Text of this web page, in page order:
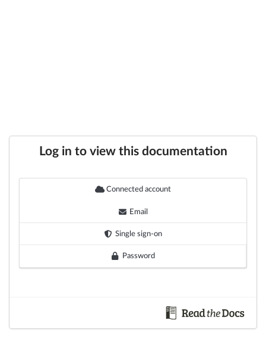
Log in to view this documentation
Connected account
Email
Single sign-on
Password